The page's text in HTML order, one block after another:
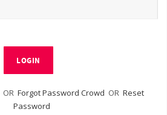
LOGIN
OR Forgot Password Crowd OR Reset
Password